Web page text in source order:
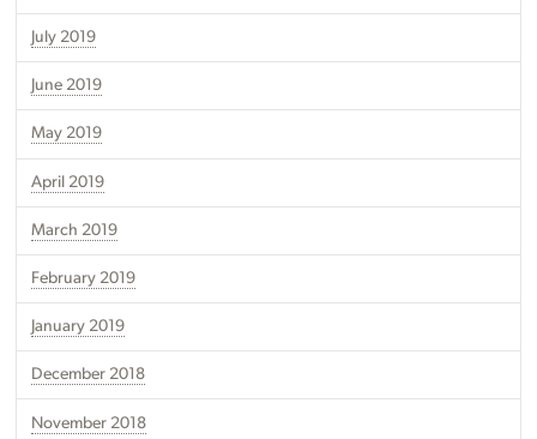
July 2019
June 2019
May 2019
April 2019
March 2019
February 2019
January 2019
December 2018
November 2018